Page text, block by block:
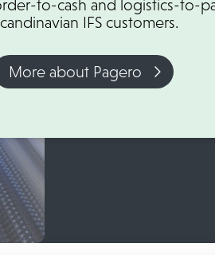
to-cash and logistics-to-
IFS customers.
More about Pagero